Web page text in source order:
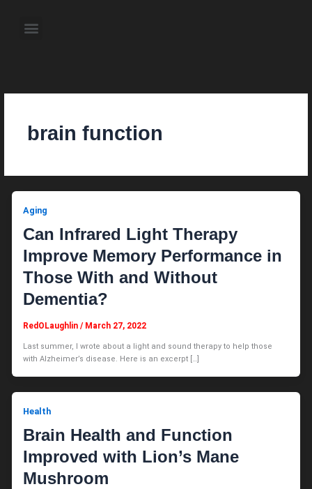
content Menu
brain function
Aging
Can Infrared Light Therapy
Improve Memory Performance in
Those With and Without
Dementia?
RedOLaughlin/ March 27, 2022
Last summer, I wrote about a light and sound therapy to help those
with Alzheimer’s disease. Here is an excerpt […]
Health
Brain Health and Function
Improved with Lion’s Mane
Mushroom